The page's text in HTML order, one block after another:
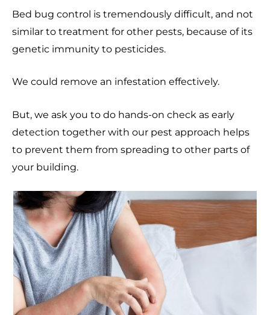
Bed bug control is tremendously difficult, and not
similar to treatment for other pests, because of its
genetic immunity to pesticides.
We could remove an infestation effectively.
But, we ask you to do hands-on check as early
detection together with our pest approach helps
to prevent them from spreading to other parts of
your building.